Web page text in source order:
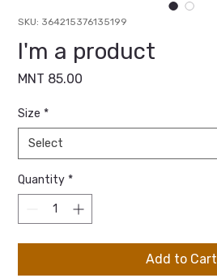
SKU: 364215376135199
I'm a product
MNT 85.00
Size *
Quantity *
Add to Cart